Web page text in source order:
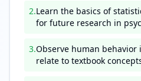
2.Learn the basics of
for future research in
3.Observe human
relate to textbook